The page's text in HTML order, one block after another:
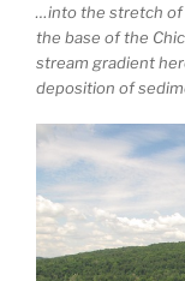
…into the stretch of
the base of the
stream gradient
deposition of